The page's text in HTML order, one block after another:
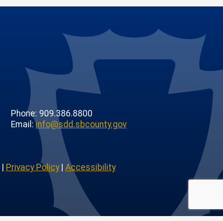
Phone: 909.386.8800
Email:info@sdd.sbcounty.gov
Privacy Policy| Accessibility